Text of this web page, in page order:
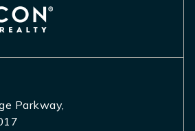
Parkway,